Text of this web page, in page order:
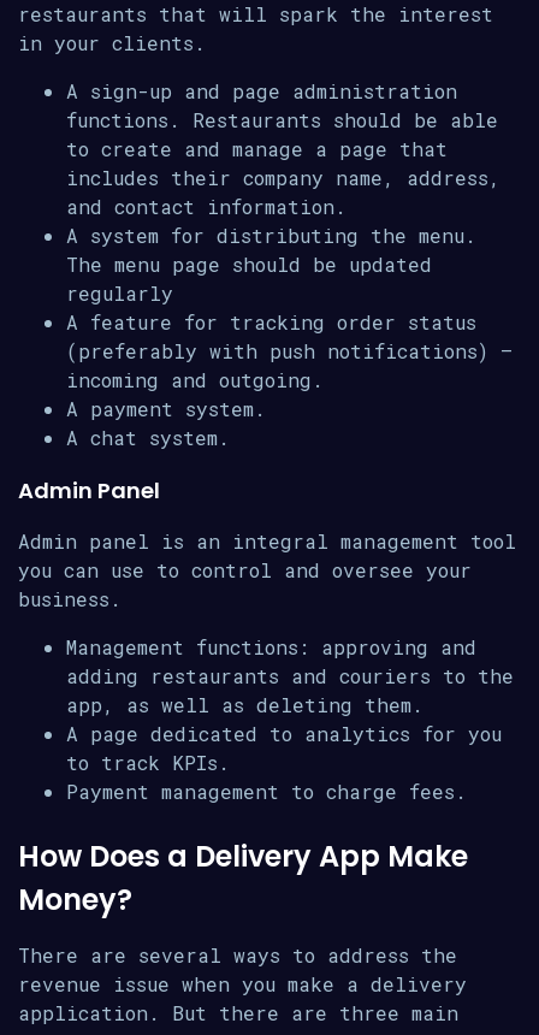
restaurants that will spark the interest
in your clients.
A sign-up and page administration
functions. Restaurants should be able
to create and manage a page that
includes their company name, address,
and contact information.
A system for distributing the menu.
The menu page should be updated
regularly
A feature for tracking order status
(preferably with push notifications) –
incoming and outgoing.
A payment system.
A chat system.
Admin Panel
Admin panel is an integral management tool
you can use to control and oversee your
business.
Management functions: approving and
adding restaurants and couriers to the
app, as well as deleting them.
A page dedicated to analytics for you
to track KPIs.
Payment management to charge fees.
How Does a Delivery App Make
Money?
There are several ways to address the
revenue issue when you make a delivery
application. But there are three main